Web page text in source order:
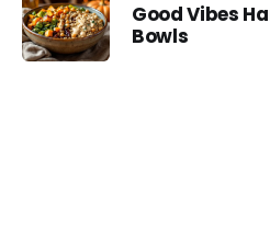
Good Vibes
Bowls